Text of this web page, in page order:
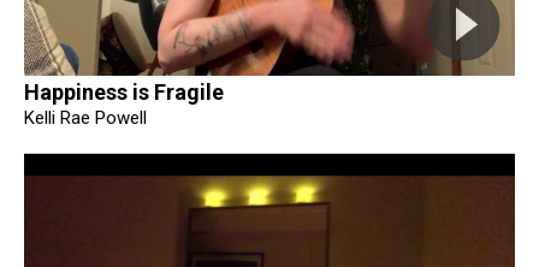
Happiness is Fragile
Kelli Rae Powell